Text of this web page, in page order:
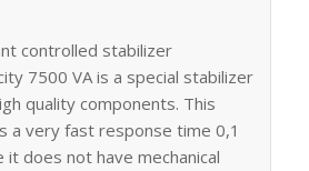
controlled stabilizer
7500 VA is a special stabilizer
quality components. This
a very fast response time 0,1
it does not have mechanical